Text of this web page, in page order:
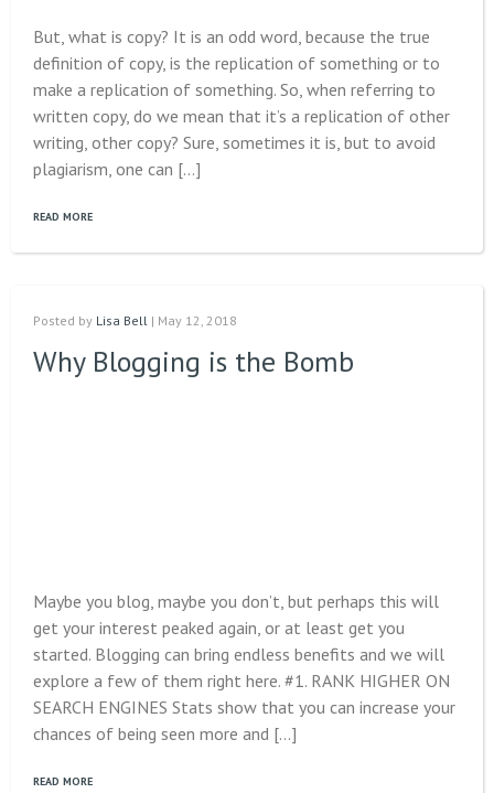
But, what is copy? It is an odd word, because the true
definition of copy, is the replication of something or to
make a replication of something. So, when referring to
written copy, do we mean that it’s a replication of other
writing, other copy? Sure, sometimes it is, but to avoid
plagiarism, one can […]
READ MORE
Posted by Lisa Bell | May 12, 2018
Why Blogging is the Bomb
Maybe you blog, maybe you don’t, but perhaps this will
get your interest peaked again, or at least get you
started. Blogging can bring endless benefits and we will
explore a few of them right here. #1. RANK HIGHER ON
SEARCH ENGINES Stats show that you can increase your
chances of being seen more and […]
READ MORE